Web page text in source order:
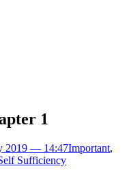
1
2019 — 14:47Important,
Sufficiency